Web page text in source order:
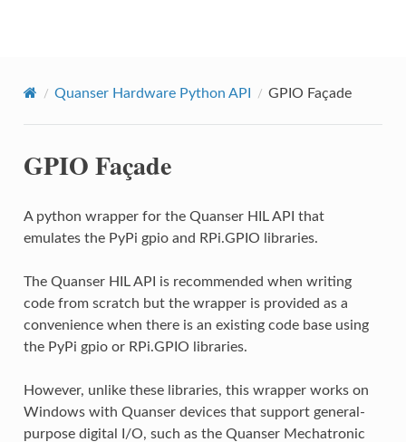
Quanser Hardware Python API GPIO Façade
GPIO Façade
A python wrapper for the Quanser HIL API that
emulates the PyPi gpio and RPi.GPIO libraries.
The Quanser HIL API is recommended when writing
code from scratch but the wrapper is provided as a
convenience when there is an existing code base using
the PyPi gpio or RPi.GPIO libraries.
However, unlike these libraries, this wrapper works on
Windows with Quanser devices that support general-
purpose digital I/O, such as the Quanser Mechatronic